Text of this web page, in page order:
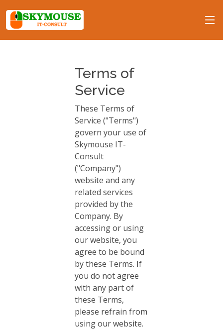
Terms of
Service
These Terms of
Service ("Terms")
govern your use of
Skymouse IT-
Consult
("Company")
website and any
related services
provided by the
Company. By
accessing or using
our website, you
agree to be bound
by these Terms. If
you do not agree
with any part of
these Terms,
please refrain from
using our website.